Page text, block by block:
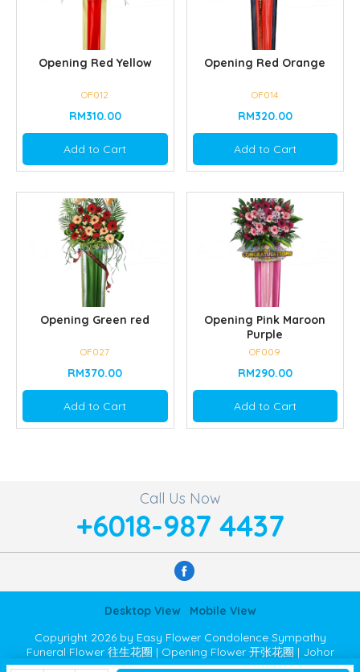
Opening Red Yellow
OF012
RM310.00
Add to Cart
Opening Red Orange
OF014
RM320.00
Add to Cart
Opening Green red
OF027
RM370.00
Add to Cart
Opening Pink Maroon
Purple
OF009
RM290.00
Add to Cart
Call Us Now
+6018-987 4437
Desktop View | Mobile View
Copyright 2026 by Easy Flower Condolence Sympathy
Funeral Flower 往生花圈 | Opening Flower 开张花圈 | Johor
Bahru JB